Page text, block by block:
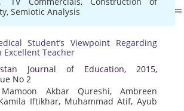
, Semiotic Analysis
Student’s Viewpoint Regarding
Excellent Teacher
Journal of Education, 2015,
No 2
Mamoon Akbar Qureshi, Ambreen
Iftikhar, Muhammad Atif,Ayub